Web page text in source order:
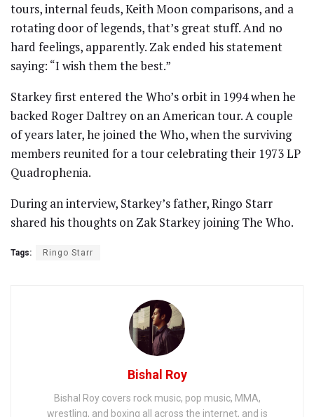
tours, internal feuds, Keith Moon comparisons, and a
rotating door of legends, that’s great stuff. And no
hard feelings, apparently. Zak ended his statement
saying: “I wish them the best.”
Starkey first entered the Who’s orbit in 1994 when he
backed Roger Daltrey on an American tour. A couple
of years later, he joined the Who, when the surviving
members reunited for a tour celebrating their 1973 LP
Quadrophenia.
During an interview, Starkey’s father, Ringo Starr
shared his thoughts on Zak Starkey joining The Who.
Tags: Ringo Starr
Bishal Roy
Bishal Roy covers rock music, pop music, MMA,
wrestling, and boxing all across the internet, and is